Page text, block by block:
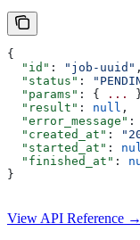
{
  "id"
: "job-uuid" ,
  "status"
:
  "params"
: { ...
  "result"
: null ,
  "error_message"
:
  "created_at"
:
  "started_at"
:
  "finished_at"
:
}
View API Reference →